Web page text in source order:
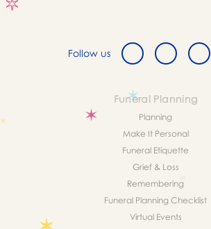
Follow us
Funeral Planning
Planning
Make It Personal
Funeral Etiquette
Grief & Loss
Remembering
Funeral Planning Checklist
Virtual Events